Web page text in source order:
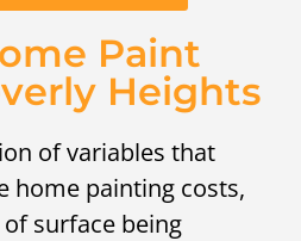
Paint
Heights
of variables that
home painting costs,
surface being